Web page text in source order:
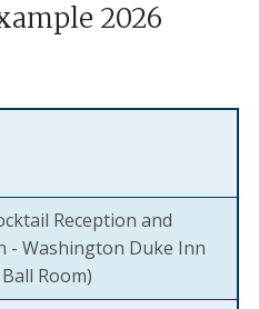
2026
Reception and
- Washington Duke Inn
Room)